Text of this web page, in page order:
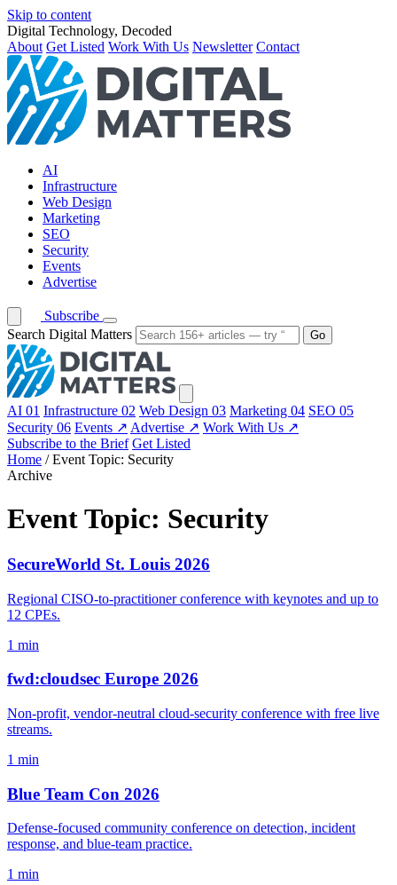
Skip to content
Digital Technology, Decoded
About Get Listed Work With Us Newsletter Contact
AI
Infrastructure
Web Design
Marketing
SEO
Security
Events
Advertise
Subscribe
Search Digital Matters
Go
AI 01 Infrastructure 02 Web Design 03 Marketing 04 SEO 05
Security 06 Events ↗ Advertise ↗ Work With Us ↗
Subscribe to the Brief Get Listed
Home / Event Topic: Security
Archive
Event Topic: Security
SecureWorld St. Louis 2026
Regional CISO-to-practitioner conference with keynotes and up to
12 CPEs.
1 min
fwd:cloudsec Europe 2026
Non-profit, vendor-neutral cloud-security conference with free live
streams.
1 min
Blue Team Con 2026
Defense-focused community conference on detection, incident
response, and blue-team practice.
1 min